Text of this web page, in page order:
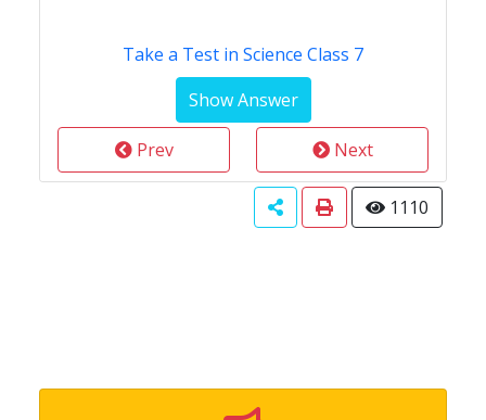
Take a Test in Science Class 7
Prev Next
1110